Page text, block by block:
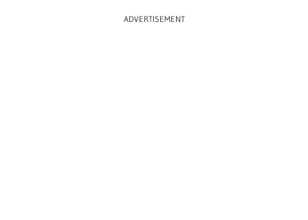
ADVERTISEMENT